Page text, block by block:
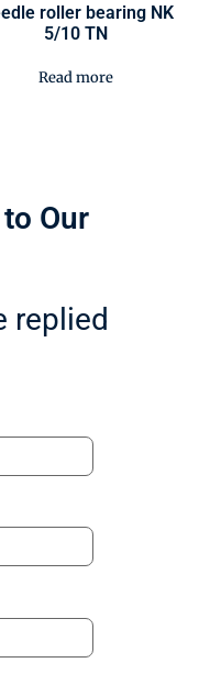
roller bearing NK
5/10 TN
Read more
Our
replied